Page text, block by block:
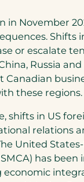
in November
Shifts
or escalate
Russia and
Canadian
these regions.
shifts in US
relations
United
has